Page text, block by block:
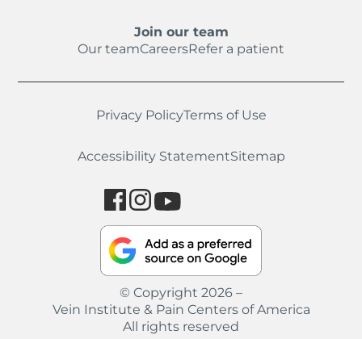
Join our team
Our teamCareersRefer a patient
Privacy PolicyTerms of Use
Accessibility StatementSitemap
© Copyright 2026 –
Vein Institute & Pain Centers of America
All rights reserved